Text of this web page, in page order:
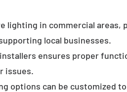
in commercial areas,
local businesses.
ensures proper
issues.
options can be customized